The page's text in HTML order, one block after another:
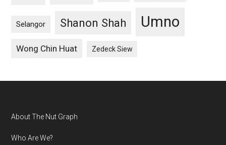
Selangor Shanon Shah Umno
Wong Chin Huat Zedeck Siew
Footer
About The Nut Graph
Who Are We?